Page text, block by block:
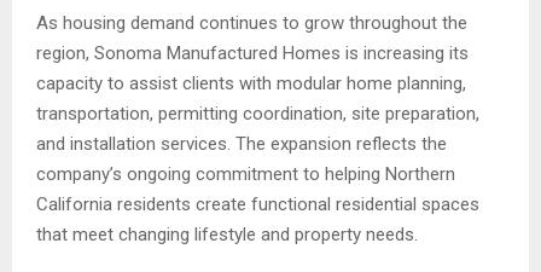
As housing demand continues to grow throughout the
region, Sonoma Manufactured Homes is increasing its
capacity to assist clients with modular home planning,
transportation, permitting coordination, site preparation,
and installation services. The expansion reflects the
company’s ongoing commitment to helping Northern
California residents create functional residential spaces
that meet changing lifestyle and property needs.